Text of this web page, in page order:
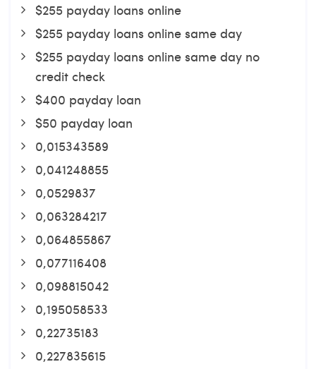
$255 payday loans online
$255 payday loans online same day
$255 payday loans online same day no
credit check
$400 payday loan
$50 payday loan
0,015343589
0,041248855
0,0529837
0,063284217
0,064855867
0,077116408
0,098815042
0,195058533
0,22735183
0,227835615